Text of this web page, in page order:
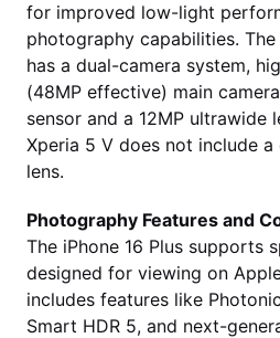
for improved low-light
photography capabilities.
has a dual-camera system,
(48MP effective) main
sensor and a 12MP ultrawide
Xperia 5 V does not include
lens.
Photography Features and
The iPhone 16 Plus supports
designed for viewing on
includes features like
Smart HDR 5, and next-